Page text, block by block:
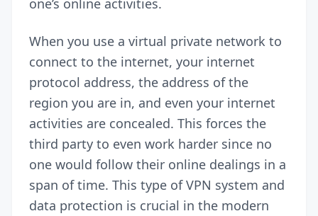
When you use a virtual private network to
connect to the internet, your internet
protocol address, the address of the
region you are in, and even your internet
activities are concealed. This forces the
third party to even work harder since no
one would follow their online dealings in a
span of time. This type ofVPN system and
data protection is crucial in the modern